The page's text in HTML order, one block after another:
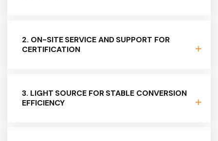
2. ON-SITE SERVICE AND SUPPORT FOR
CERTIFICATION
3. LIGHT SOURCE FOR STABLE CONVERSION
EFFICIENCY